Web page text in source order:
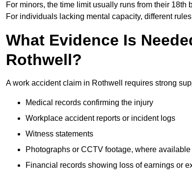
For minors, the time limit usually runs from their 18th
For individuals lacking mental capacity, different
What Evidence Is
Rothwell?
A work accident claim in Rothwell requires strong
Medical records confirming the injury
Workplace accident reports or incident logs
Witness statements
Photographs or CCTV footage, where available
Financial records showing loss of earnings or